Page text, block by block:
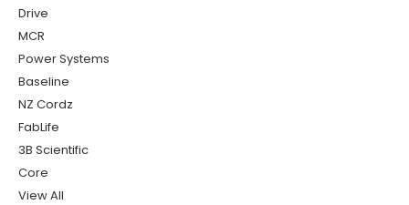
Drive
MCR
Power Systems
Baseline
NZ Cordz
FabLife
3B Scientific
Core
View All